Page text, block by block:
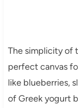
The simplicity of
perfect canvas
like blueberries,
of Greek yogurt